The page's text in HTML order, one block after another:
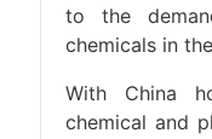
to the
chemicals in
With China
chemical and